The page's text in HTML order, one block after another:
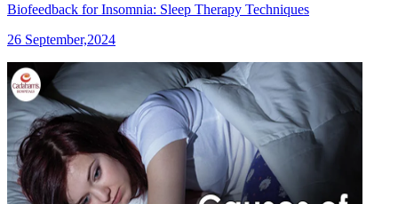
Biofeedback for Insomnia: Sleep Therapy Techniques
26 September,2024